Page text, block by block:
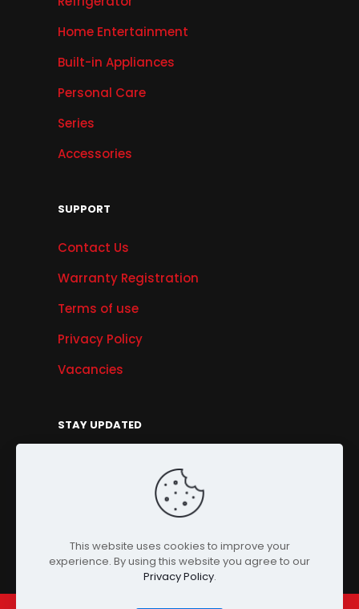
Home Entertainment
Built-in Appliances
Personal Care
Series
Accessories
SUPPORT
Contact Us
Warranty Registration
Terms of use
Privacy Policy
Vacancies
STAY UPDATED
This website uses cookies to improve your
experience. By using this website you agree to our
Privacy Policy.